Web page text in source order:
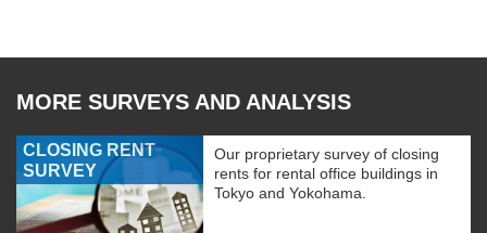
MORE SURVEYS AND ANALYSIS
CLOSING RENT
SURVEY
Our proprietary survey of closing
rents for rental office buildings in
Tokyo and Yokohama.